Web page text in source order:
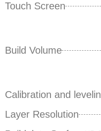
Touch Screen
Build Volume
Calibration and
Layer Resolution